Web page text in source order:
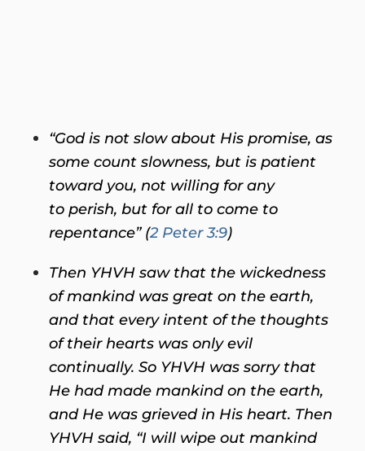
“God is not slow about His promise, as
some count slowness, but is patient
toward you, not willing for any
to perish, but for all to come to
repentance” (2 Peter 3:9)
Then YHVH saw that the wickedness
of mankind was great on the earth,
and that every intent of the thoughts
of their hearts was only evil
continually. So YHVH was sorry that
He had made mankind on the earth,
and He was grieved in His heart. Then
YHVH said, “I will wipe out mankind